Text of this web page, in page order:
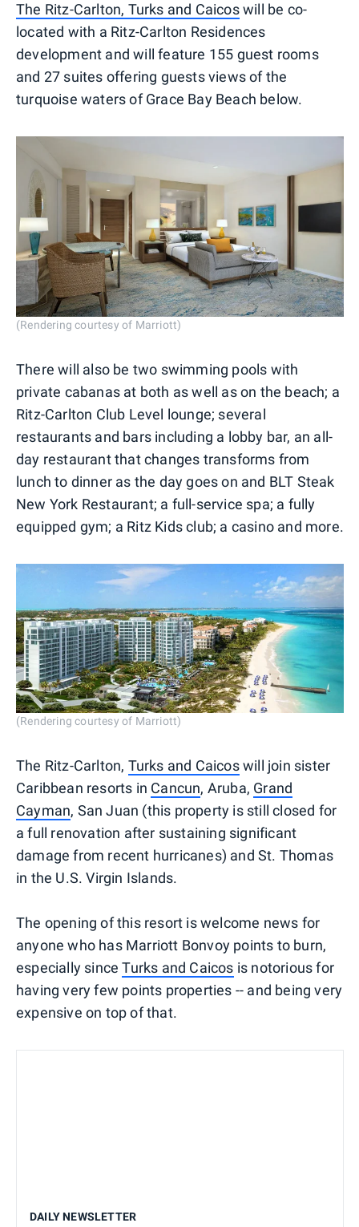
The Ritz-Carlton, Turks and Caicoswill be co-
located with a Ritz-Carlton Residences
development and will feature 155 guest rooms
and 27 suites offering guests views of the
turquoise waters of Grace Bay Beach below.
(Rendering courtesy of Marriott)
There will also be two swimming pools with
private cabanas at both as well as on the beach; a
Ritz-Carlton Club Level lounge; several
restaurants and bars including a lobby bar, an all-
day restaurant that changes transforms from
lunch to dinner as the day goes on and BLT Steak
New York Restaurant; a full-service spa; a fully
equipped gym; a Ritz Kids club; a casino and more.
(Rendering courtesy of Marriott)
The Ritz-Carlton, Turks and Caicoswill join sister
Caribbean resorts in Cancun, Aruba, Grand
Cayman, San Juan (this property is still closed for
a full renovation after sustaining significant
damage from recent hurricanes) and St. Thomas
in the U.S. Virgin Islands.
The opening of this resort is welcome news for
anyone who has Marriott Bonvoy points to burn,
especially sinceTurks and Caicos is notorious for
having very few points properties -- and being very
expensive on top of that.
DAILY NEWSLETTER